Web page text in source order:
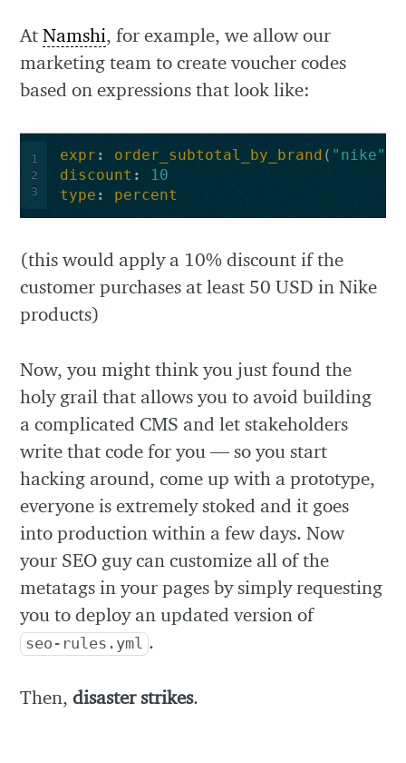
AtNamshi, for example, we allow our
marketing team to create voucher codes
based on expressions that look like:
1
2
3
expr : order_subtotal_by_brand ( "nike"
discount :
10
type : percent
(this would apply a 10% discount if the
customer purchases at least 50 USD in Nike
products)
Now, you might think you just found the
holy grail that allows you to avoid building
a complicated CMS and let stakeholders
write that code for you — so you start
hacking around, come up with a prototype,
everyone is extremely stoked and it goes
into production within a few days. Now
your SEO guy can customize all of the
metatags in your pages by simply requesting
you to deploy an updated version of
seo-rules.yml .
Then,disaster strikes.